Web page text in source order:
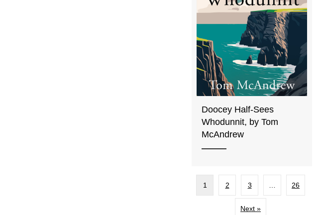
Doocey Half-Sees
Whodunnit, by Tom
McAndrew
1 2 3 … 26
Next »